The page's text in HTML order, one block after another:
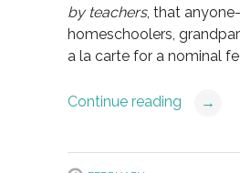
by teachers, that
homeschoolers,
a la carte for a nominal
Continue reading →